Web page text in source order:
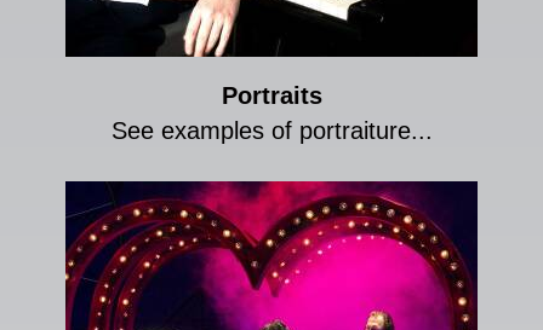
Portraits
See examples of portraiture...